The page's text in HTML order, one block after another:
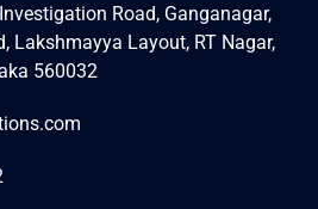
Road, Ganganagar,
Lakshmayya Layout, RT Nagar,
560032